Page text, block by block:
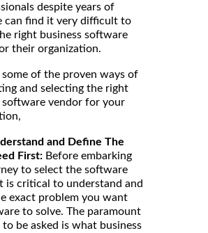
despite years of
can find it very difficult to
right business software
their organization.
some of the proven ways of
and selecting the right
software vendor for your
and Define The
First: Before embarking
to select the software
is critical to understand and
exact problem you want
to solve. The paramount
be asked is what business